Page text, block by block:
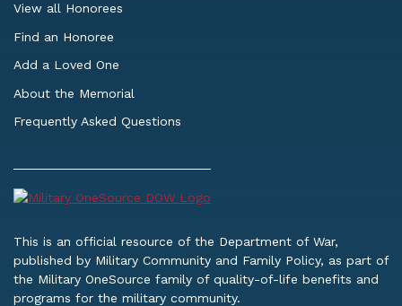
View all Honorees
Find an Honoree
Add a Loved One
About the Memorial
Frequently Asked Questions
This is an official resource of the Department of War,
published by Military Community and Family Policy, as part of
the Military OneSource family of quality-of-life benefits and
programs for the military community.